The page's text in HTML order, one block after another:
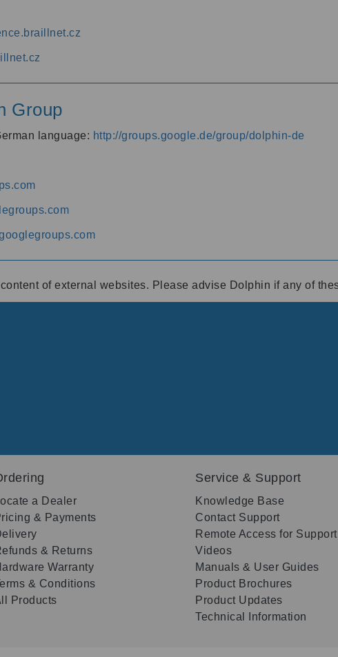
Group
language: http://groups.google.de/group/dolphin-de
of external websites. Please advise Dolphin if any of
a Dealer
& Payments
& Returns
Warranty
& Conditions
Products
Service & Support
Knowledge Base
Contact Support
Remote Access for Support
Videos
Manuals & User Guides
Product Brochures
Product Updates
Technical Information